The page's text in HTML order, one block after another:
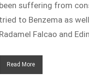
been suffering from
tried to Benzema as
Radamel Falcao and
Read More